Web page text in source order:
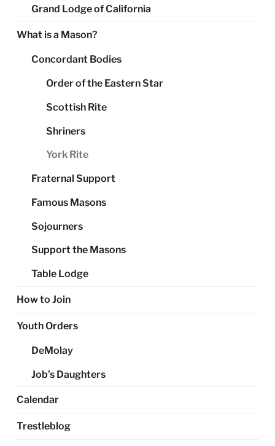
Grand Lodge of California
What is a Mason?
Concordant Bodies
Order of the Eastern Star
Scottish Rite
Shriners
York Rite
Fraternal Support
Famous Masons
Sojourners
Support the Masons
Table Lodge
How to Join
Youth Orders
DeMolay
Job’s Daughters
Calendar
Trestleblog